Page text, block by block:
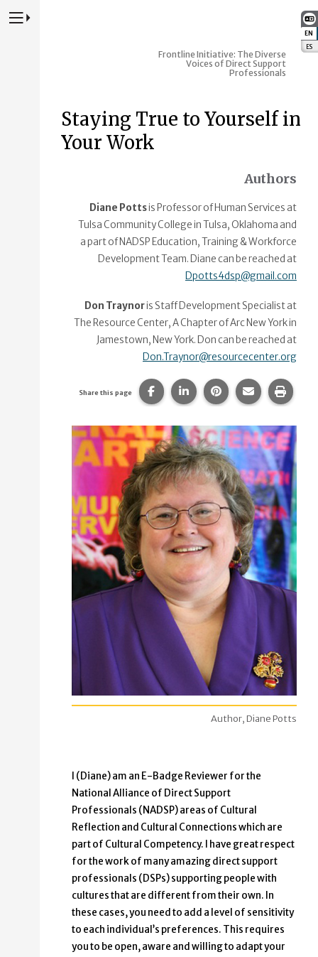
EN
ES
Press to Toggle Website Primary Navigation
Frontline Initiative: The Diverse
Voices of Direct Support
Professionals
Staying True to Yourself in
Your Work
Authors
Diane Pottsis Professor of Human Services at
Tulsa Community College in Tulsa, Oklahoma and
a part of NADSP Education, Training & Workforce
Development Team. Diane can be reached at
Dpotts4dsp@gmail.com
Don Traynoris Staff Development Specialist at
The Resource Center, A Chapter of Arc New York in
Jamestown, New York. Don can be reached at
Don.Traynor@resourcecenter.org
Share this page Share this page on Facebook.
Share this page on
Share this page
Share this
Print
Author, Diane Potts
I (Diane) am an E-Badge Reviewer for the
National Alliance of Direct Support
Professionals (NADSP) areas of Cultural
Reflection and Cultural Connections which are
part of Cultural Competency. I have great respect
for the work of many amazing direct support
professionals (DSPs) supporting people with
cultures that are different from their own. In
these cases, you need to add a level of sensitivity
to each individual’s preferences. This requires
you to be open, aware and willing to adapt your